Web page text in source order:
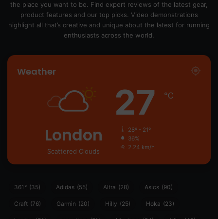
the place you want to be. Find expert reviews of the latest gear,
product features and our top picks. Video demonstrations
highlight all that’s creative and unique about the latest for running
enthusiasts across the world.
Weather
London
Scattered Clouds
27 ℃
28º - 21º
36%
2.24 km/h
361° (35) Adidas (55) Altra (28) Asics (90)
Craft (76) Garmin (20) Hilly (25) Hoka (23)